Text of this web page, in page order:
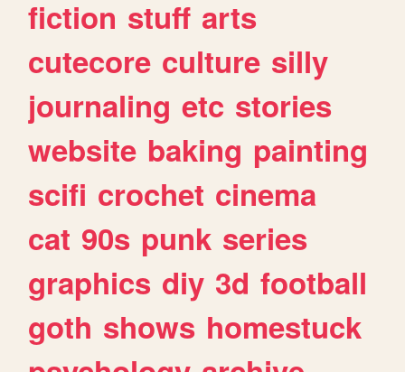
fiction stuff arts
cutecore culture silly
journaling etc stories
website baking painting
scifi crochet cinema
cat 90s punk series
graphics diy 3d football
goth shows homestuck